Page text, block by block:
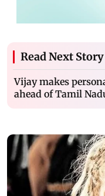
Read Next Story
Vijay makes
ahead of Tamil